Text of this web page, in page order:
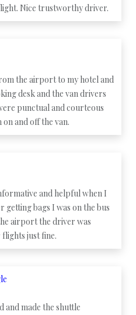
Nice trustworthy driver.
the airport to my hotel and
desk and the van drivers
punctual and courteous
and off the van.
and helpful when I
bags I was on the bus
airport the driver was
just fine.
and made the shuttle